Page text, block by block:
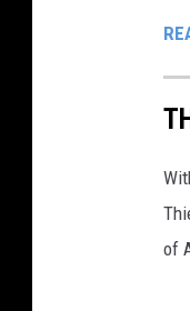
of